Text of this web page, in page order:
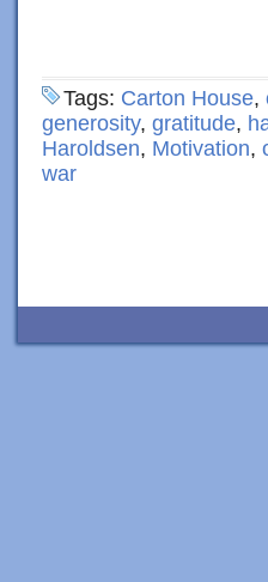
Tags: Carton House,
generosity, gratitude,
Haroldsen, Motivation,
war